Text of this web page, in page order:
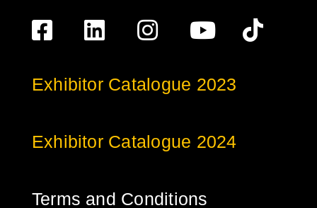
Exhibitor Catalogue 2023
Exhibitor Catalogue 2024
Terms and Conditions